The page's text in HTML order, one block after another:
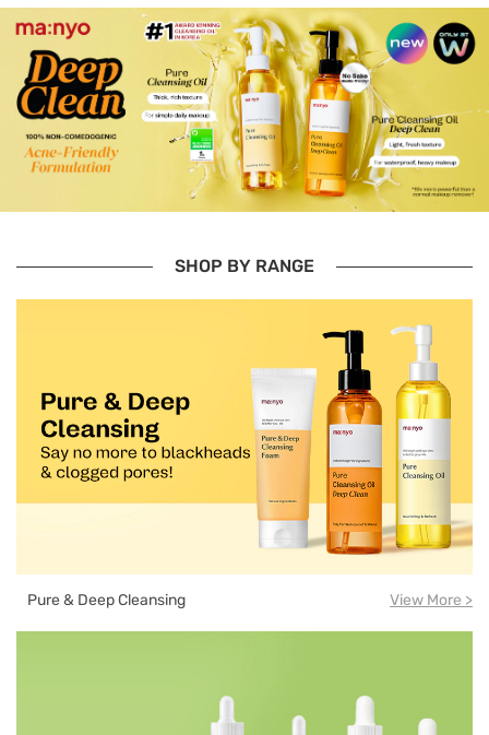
SHOP BY RANGE
Pure & Deep Cleansing View More >